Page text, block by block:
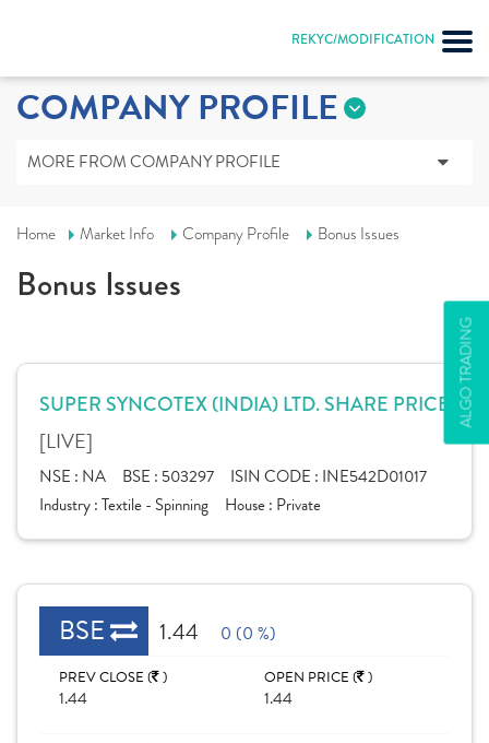
REKYC/MODIFICATION
ALGO TRADING
COMPANY PROFILE
MORE FROM COMPANY PROFILE
Home Market Info Company Profile Bonus Issues
Bonus Issues
SUPER SYNCOTEX (INDIA) LTD. SHARE PRICE
[LIVE]
NSE : NA BSE : 503297 ISIN CODE : INE542D01017
Industry :Textile - Spinning House : Private
BSE 1.44 0 (0 %)
PREV CLOSE ( )
1.44
OPEN PRICE ( )
1.44